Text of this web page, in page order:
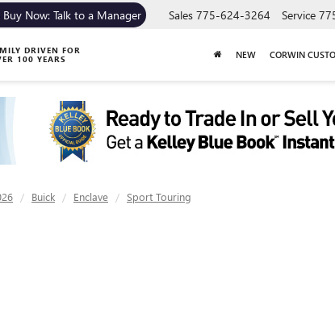
DRIVEN FOR
100 YEARS
Buy Now: Talk to a Manager Sales 775-624-3264 Service
NEW CORWIN
Buick Enclave
Sport Touring